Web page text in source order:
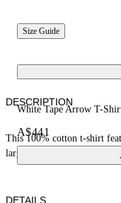
Size Guide
White Tape Arrow T-
A$441
DESCRIPTION
This 100% cotton t-shirt
large tape measure arrow
DETAILS